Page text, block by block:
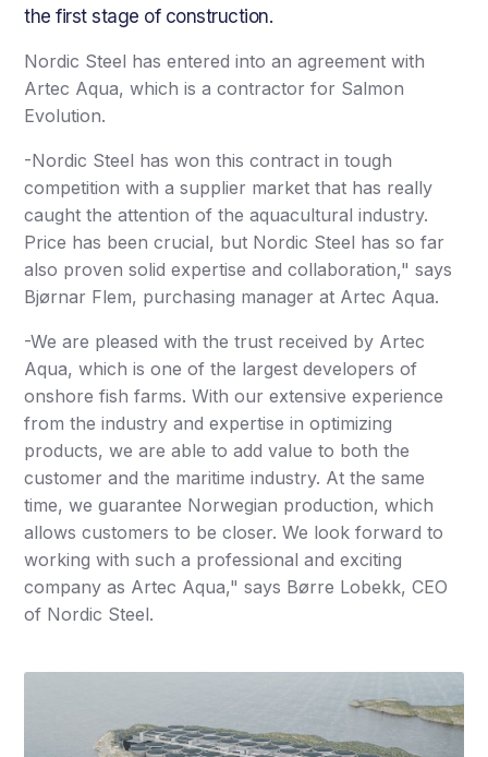
the first stage of construction.
Nordic Steel has entered into an agreement with
Artec Aqua, which is a contractor for Salmon
Evolution.
-Nordic Steel has won this contract in tough
competition with a supplier market that has really
caught the attention of the aquacultural industry.
Price has been crucial, but Nordic Steel has so far
also proven solid expertise and collaboration," says
Bjørnar Flem, purchasing manager at Artec Aqua.
-We are pleased with the trust received by Artec
Aqua, which is one of the largest developers of
onshore fish farms. With our extensive experience
from the industry and expertise in optimizing
products, we are able to add value to both the
customer and the maritime industry. At the same
time, we guarantee Norwegian production, which
allows customers to be closer. We look forward to
working with such a professional and exciting
company as Artec Aqua," says Børre Lobekk, CEO
of Nordic Steel.